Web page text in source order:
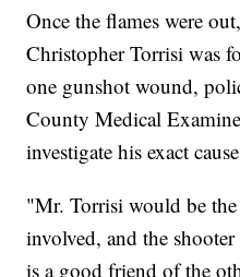
Once the flames were
Christopher Torrisi was
one gunshot wound,
County Medical
investigate his exact
"Mr. Torrisi would be
involved, and the
is a good friend of the